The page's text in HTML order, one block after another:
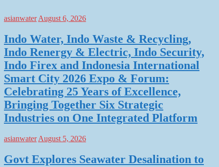
asianwater August 6, 2026
Indo Water, Indo Waste & Recycling,
Indo Renergy & Electric, Indo Security,
Indo Firex and Indonesia International
Smart City 2026 Expo & Forum:
Celebrating 25 Years of Excellence,
Bringing Together Six Strategic
Industries on One Integrated Platform
asianwater August 5, 2026
Govt Explores Seawater Desalination to